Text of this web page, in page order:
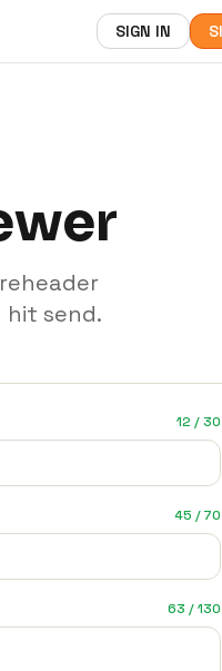
SIGN IN
hit send.
12 / 30
45 / 70
63 / 130